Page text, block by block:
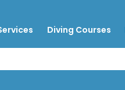
Diving Courses